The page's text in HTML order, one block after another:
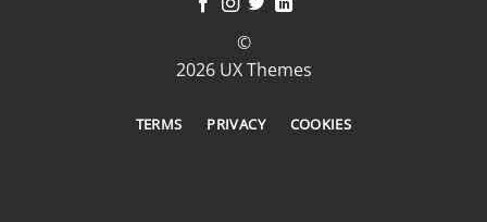
©
2026 UX Themes
TERMS PRIVACY COOKIES